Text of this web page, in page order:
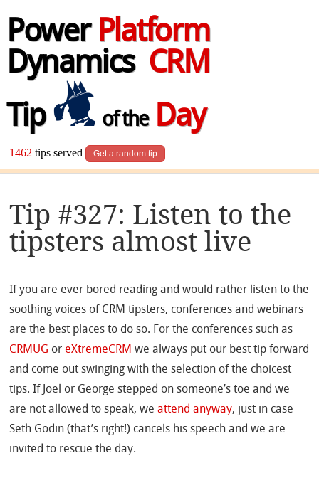
Power Platform
Dynamics CRM
Tip
of theDay
1462 tips served Get a random tip
Tip #327: Listen to the
tipsters almost live
If you are ever bored reading and would rather listen to the
soothing voices of CRM tipsters, conferences and webinars
are the best places to do so. For the conferences such as
CRMUG or eXtremeCRM we always put our best tip forward
and come out swinging with the selection of the choicest
tips. If Joel or George stepped on someone’s toe and we
are not allowed to speak, weattend anyway, just in case
Seth Godin (that’s right!) cancels his speech and we are
invited to rescue the day.